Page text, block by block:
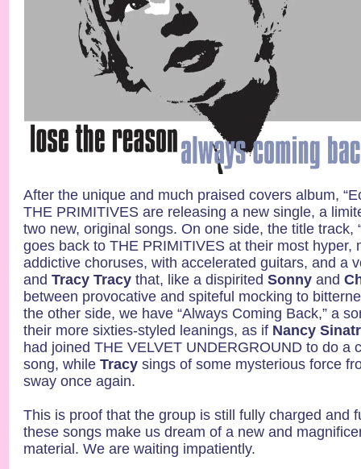
After the unique and much praised covers album,
THE PRIMITIVES are releasing a new single, a
two new, original songs. On one side, the title track,
goes back to THE PRIMITIVES at their most hyper,
addictive choruses, with accelerated guitars, and a
andTracy Tracy that, like a dispiritedSonnyand
between provocative and spiteful mocking to
the other side, we have “Always Coming Back,” a
their more sixties-styled leanings, as if Nancy
had joined THE VELVET UNDERGROUND to do a
song, whileTracysings of some mysterious force
sway once again.
This is proof that the group is still fully charged and
these songs make us dream of a new and
material. We are waiting impatiently.